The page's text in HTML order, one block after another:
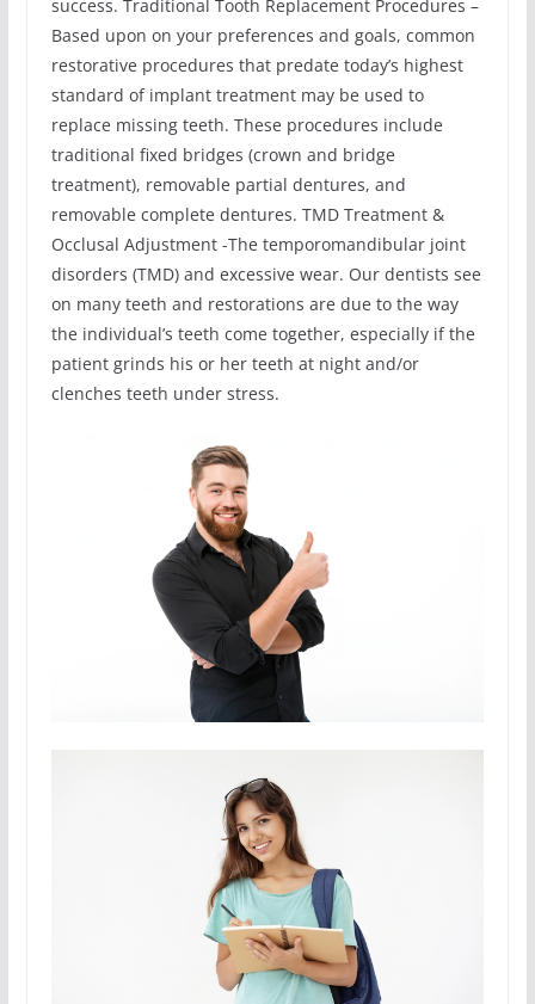
success. Traditional Tooth Replacement Procedures –
Based upon on your preferences and goals, common
restorative procedures that predate today’s highest
standard of implant treatment may be used to
replace missing teeth. These procedures include
traditional fixed bridges (crown and bridge
treatment), removable partial dentures, and
removable complete dentures. TMD Treatment &
Occlusal Adjustment -The temporomandibular joint
disorders (TMD) and excessive wear. Our dentists see
on many teeth and restorations are due to the way
the individual’s teeth come together, especially if the
patient grinds his or her teeth at night and/or
clenches teeth under stress.